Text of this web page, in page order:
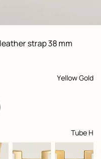
strap 38 mm
Yellow Gold
Tube H